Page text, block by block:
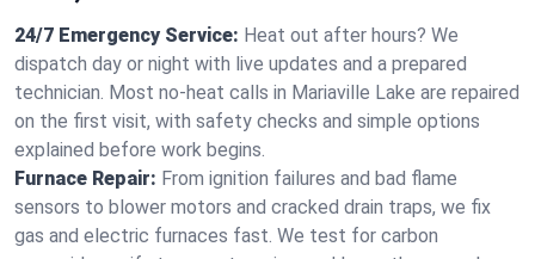
24/7 Emergency Service: Heat out after hours? We
dispatch day or night with live updates and a prepared
technician. Most no-heat calls in Mariaville Lake are repaired
on the first visit, with safety checks and simple options
explained before work begins.
Furnace Repair: From ignition failures and bad flame
sensors to blower motors and cracked drain traps, we fix
gas and electric furnaces fast. We test for carbon